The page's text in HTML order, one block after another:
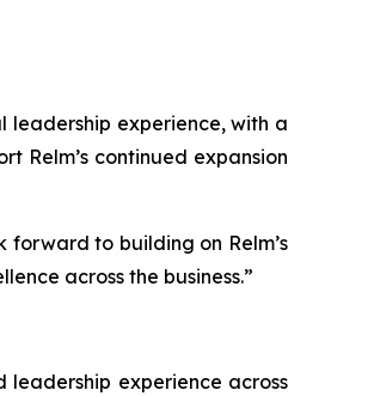
leadership experience, with a
Relm’s continued expansion
forward to building on Relm’s
across the business.”
leadership experience across